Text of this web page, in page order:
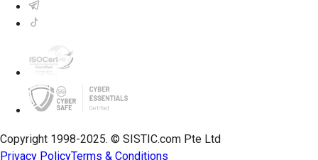
Copyright 1998-2025. © SISTIC.com Pte Ltd
Privacy PolicyTerms & Conditions